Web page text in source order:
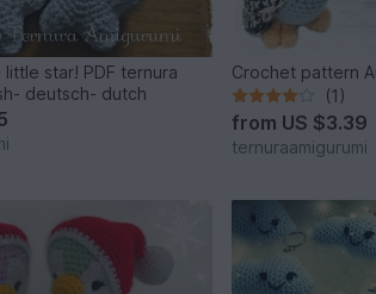
star! PDF ternura
deutsch- dutch
Crochet pattern
(1)
from US $3.39
ternuraamigurumi